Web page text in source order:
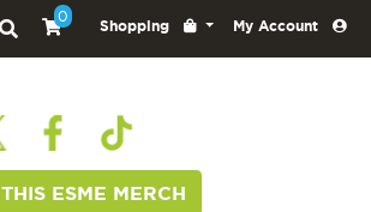
0
Shopping My Account
THIS ESME MERCH